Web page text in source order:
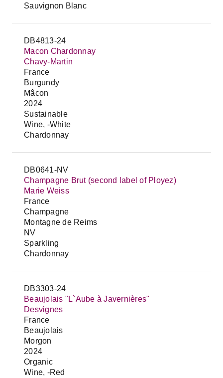
Sauvignon Blanc
DB4813-24
Macon Chardonnay
Chavy-Martin
France
Burgundy
Mâcon
2024
Sustainable
Wine, -White
Chardonnay
DB0641-NV
Champagne Brut (second label of Ployez)
Marie Weiss
France
Champagne
Montagne de Reims
NV
Sparkling
Chardonnay
DB3303-24
Beaujolais "L`Aube à Javernières"
Desvignes
France
Beaujolais
Morgon
2024
Organic
Wine, -Red